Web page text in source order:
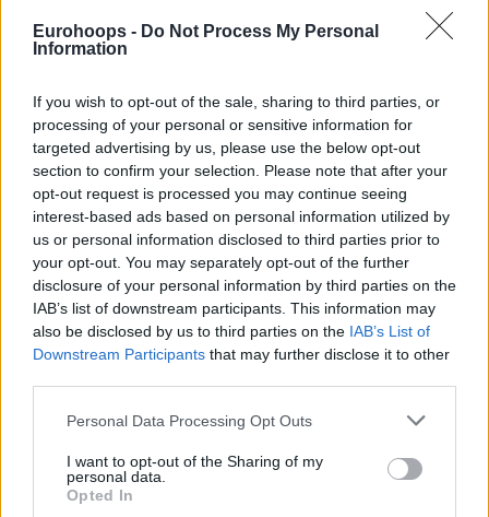
Eurohoops - Do Not Process My Personal
Information
If you wish to opt-out of the sale, sharing to third parties, or
processing of your personal or sensitive information for
targeted advertising by us, please use the below opt-out
section to confirm your selection. Please note that after your
opt-out request is processed you may continue seeing
interest-based ads based on personal information utilized by
us or personal information disclosed to third parties prior to
your opt-out. You may separately opt-out of the further
disclosure of your personal information by third parties on the
IAB’s list of downstream participants. This information may
also be disclosed by us to third parties on the IAB’s List of
Downstream Participants that may further disclose it to other
Please note that this website/app uses one or more Google
not limited to your visit or usage behaviour. You may click to
grant or deny consent to Google and its third-party tags to
use your data for below specified purposes in below Google
Personal Data Processing Opt Outs
I want to opt-out of the Sharing of my
personal data.
Opted In
moment. I’ll never forget it in my life. Gigi is a true legend”